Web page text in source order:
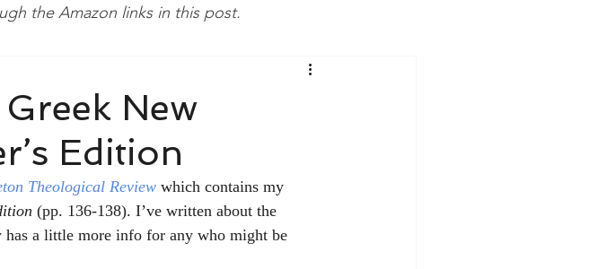
New
Edition
Theological Review which contains my
(pp. 136-138). I’ve written about the
a little more info for any who might be
the Amazon links in this post.